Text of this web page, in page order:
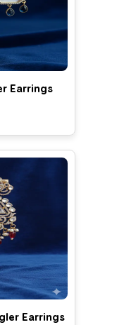
Earrings
Earrings